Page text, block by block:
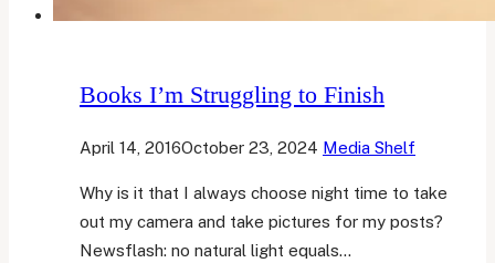
Books I’m Struggling to Finish
April 14, 2016October 23, 2024 Media Shelf
Why is it that I always choose night time to take
out my camera and take pictures for my posts?
Newsflash: no natural light equals…